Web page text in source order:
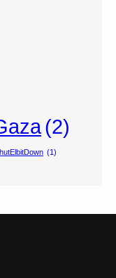
(2)
(1)